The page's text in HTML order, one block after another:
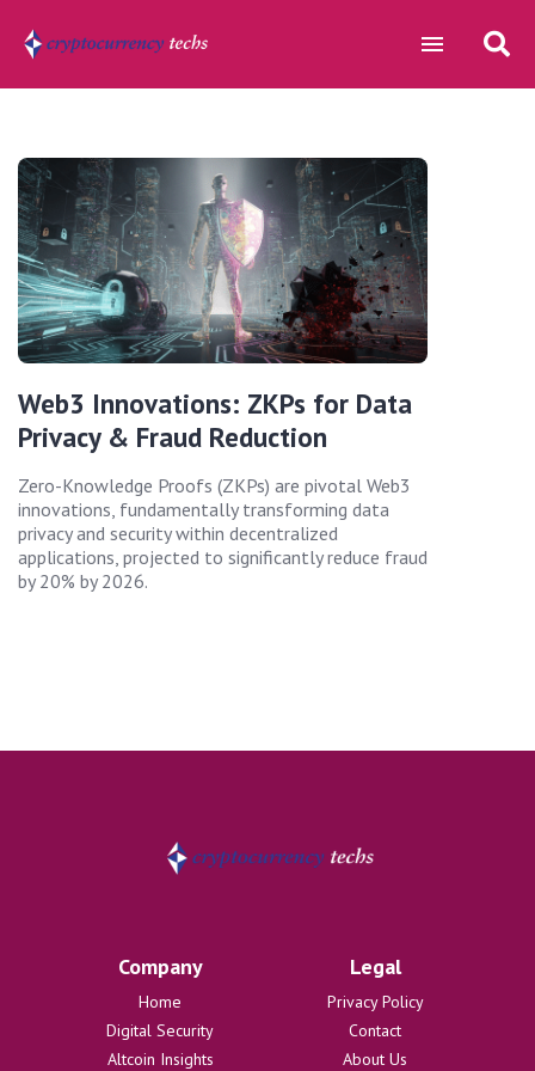
Web3 Innovations: ZKPs for Data
Privacy & Fraud Reduction
Zero-Knowledge Proofs (ZKPs) are pivotal Web3
innovations, fundamentally transforming data
privacy and security within decentralized
applications, projected to significantly reduce fraud
by 20% by 2026.
Company
Home
Digital Security
Altcoin Insights
Legal
Privacy Policy
Contact
About Us